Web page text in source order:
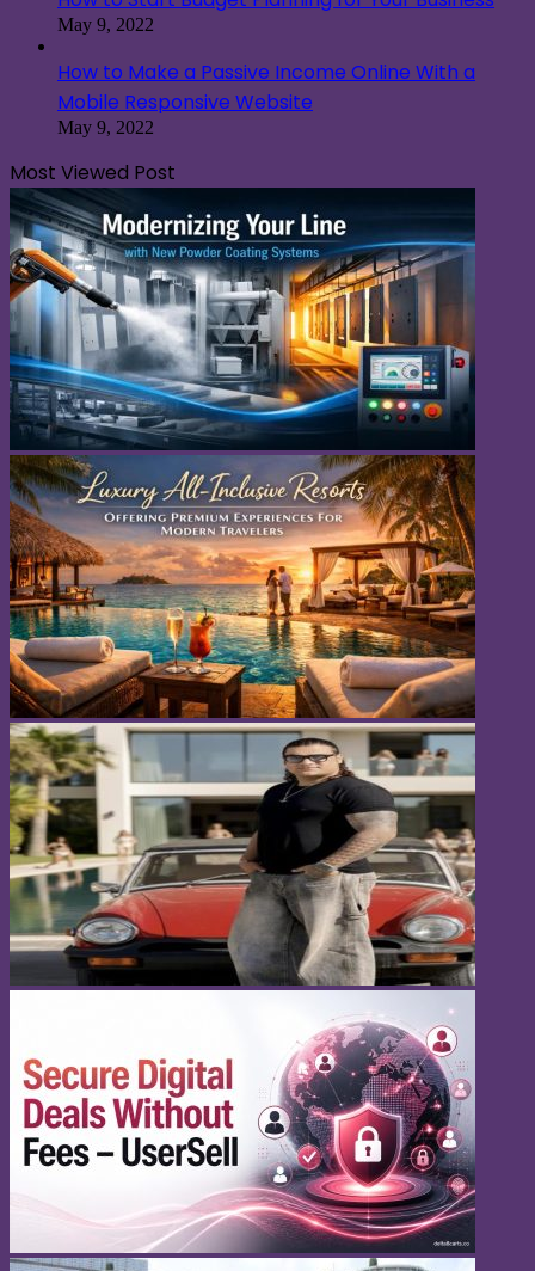
May 9, 2022
How to Make a Passive Income Online With a
Mobile Responsive Website
May 9, 2022
Most Viewed Post